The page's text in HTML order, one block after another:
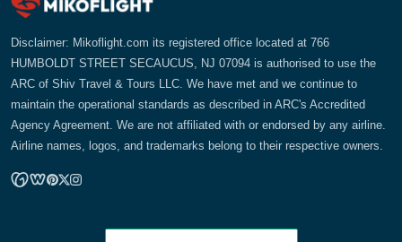
Disclaimer: Mikoflight.com its registered office located at 766
HUMBOLDT STREET SECAUCUS, NJ 07094 is authorised to use the
ARC of Shiv Travel & Tours LLC. We have met and we continue to
maintain the operational standards as described in ARC's Accredited
Agency Agreement. We are not affiliated with or endorsed by any airline.
Airline names, logos, and trademarks belong to their respective owners.